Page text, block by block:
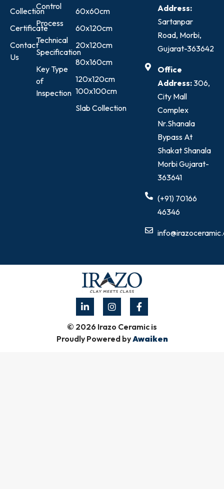
Collection
Certificate
Contact
Us
Control
Process
Technical
Specification
Key Type
of
Inspection
60x60cm
60x120cm
20x120cm
80x160cm
120x120cm
100x100cm
Slab Collection
Address:
Sartanpar
Road, Morbi,
Gujarat-363642
Office
Address:306,
City Mall
Complex
Nr.Shanala
Bypass At
Shakat Shanala
Morbi Gujarat-
363641
(+91) 70166
46346
© 2026 Irazo Ceramic is
Proudly Powered byAwaiken